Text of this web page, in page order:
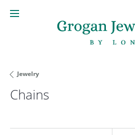
Jewelry
Chains